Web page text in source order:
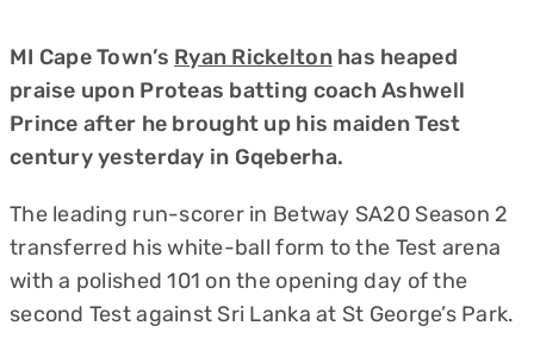
MI Cape Town’s Ryan Rickeltonhas heaped
praise upon Proteas batting coach Ashwell
Prince after he brought up his maiden Test
century yesterday in Gqeberha.
The leading run-scorer in Betway SA20 Season 2
transferred his white-ball form to the Test arena
with a polished 101 on the opening day of the
second Test against Sri Lanka at St George’s Park.